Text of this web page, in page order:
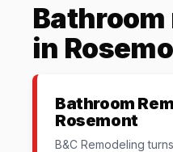
in
Bathroom
Rosemont
B&C Remodeling